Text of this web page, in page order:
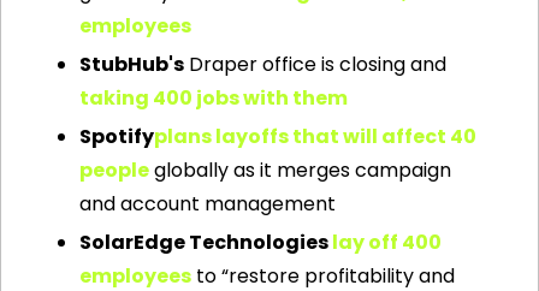
employees
StubHub's
taking 400 jobs with them
Spotifyplans layoffs that will affect 40
people globally as it merges campaign
and account management
SolarEdge Technologies lay off 400
employees to “restore profitability and